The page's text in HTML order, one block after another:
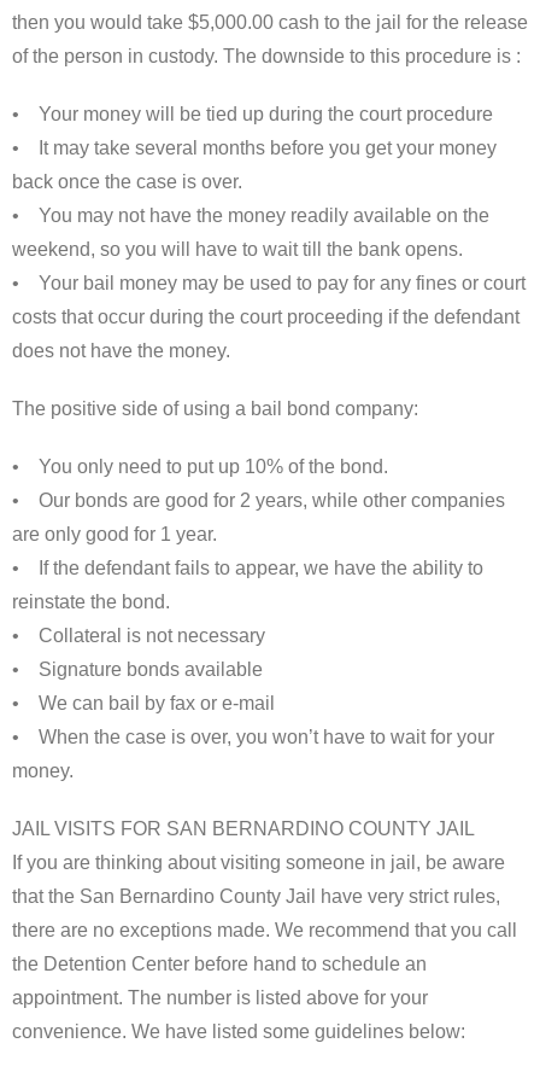
then you would take $5,000.00 cash to the jail for the release
of the person in custody. The downside to this procedure is :
• Your money will be tied up during the court procedure
• It may take several months before you get your money
back once the case is over.
• You may not have the money readily available on the
weekend, so you will have to wait till the bank opens.
• Your bail money may be used to pay for any fines or court
costs that occur during the court proceeding if the defendant
does not have the money.
The positive side of using a bail bond company:
• You only need to put up 10% of the bond.
• Our bonds are good for 2 years, while other companies
are only good for 1 year.
• If the defendant fails to appear, we have the ability to
reinstate the bond.
• Collateral is not necessary
• Signature bonds available
• We can bail by fax or e-mail
• When the case is over, you won’t have to wait for your
money.
JAIL VISITS FOR SAN BERNARDINO COUNTY JAIL
If you are thinking about visiting someone in jail, be aware
that the San Bernardino County Jail have very strict rules,
there are no exceptions made. We recommend that you call
the Detention Center before hand to schedule an
appointment. The number is listed above for your
convenience. We have listed some guidelines below: